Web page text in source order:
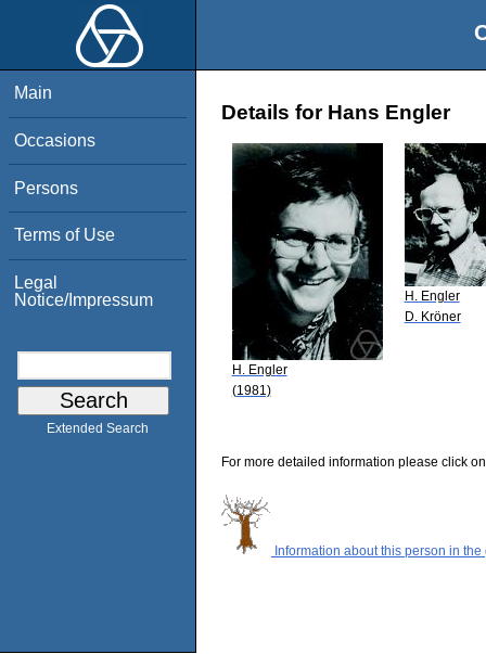
Main
Occasions
Persons
Terms of Use
Legal
Notice/Impressum
Extended Search
Details for Hans Engler
H. Engler
(1981)
H. Engler
D. Kröner
For more detailed information please click
Information about this person in